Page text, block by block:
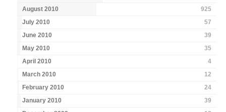
August 2010
925
July 2010
57
June 2010
39
May 2010
35
April 2010
4
March 2010
12
February 2010
24
January 2010
39